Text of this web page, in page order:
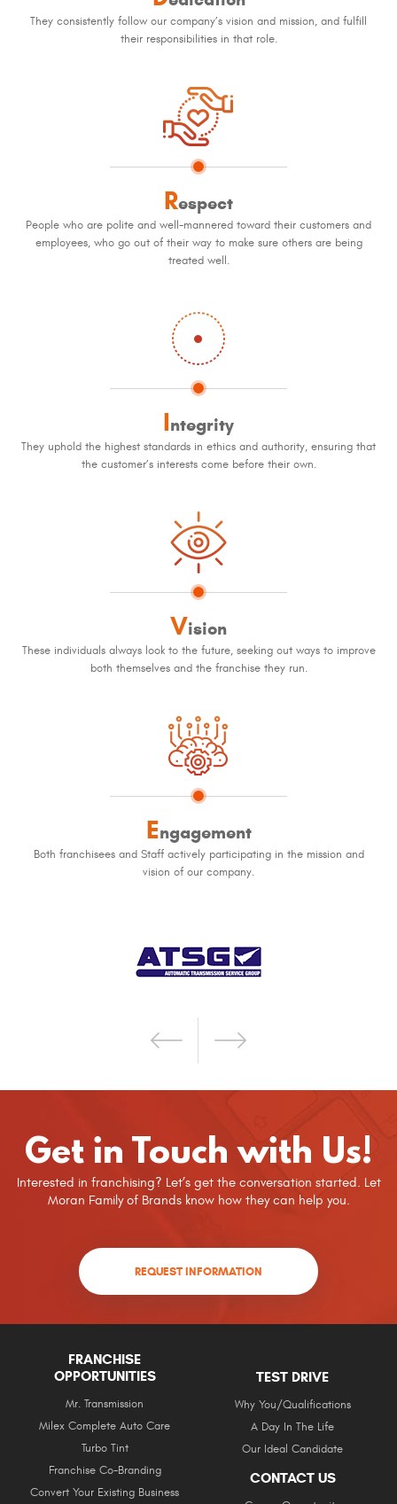
They consistently follow our company’s vision and mission, and fulfill
their responsibilities in that role.
Respect
People who are polite and well-mannered toward their customers and
employees, who go out of their way to make sure others are being
treated well.
Integrity
They uphold the highest standards in ethics and authority, ensuring that
the customer’s interests come before their own.
Vision
These individuals always look to the future, seeking out ways to improve
both themselves and the franchise they run.
Engagement
Both franchisees and Staff actively participating in the mission and
vision of our company.
Get in Touch with Us!
Interested in franchising? Let’s get the conversation started. Let
Moran Family of Brands know how they can help you.
REQUEST INFORMATION
FRANCHISE
OPPORTUNITIES
Mr. Transmission
Milex Complete Auto Care
Turbo Tint
Franchise Co-Branding
Convert Your Existing Business
TEST DRIVE
Why You/Qualifications
A Day In The Life
Our Ideal Candidate
CONTACT US